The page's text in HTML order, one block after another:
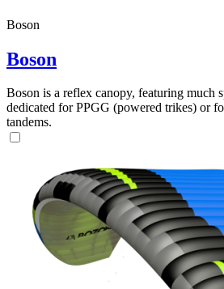
Boson
Boson
Boson is a reflex canopy, featuring much
dedicated for PPGG (powered trikes) or
tandems.